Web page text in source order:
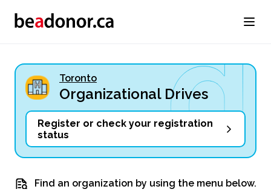
Toronto
Organizational Drives
Register or check your registration
status
Find an organization by using the menu below.